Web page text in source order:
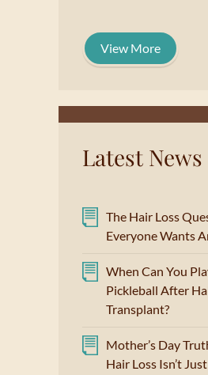
View More
Latest News
The Hair Loss
Everyone Wants
When Can You
Pickleball After
Transplant?
Mother’s Day
Hair Loss Isn’t